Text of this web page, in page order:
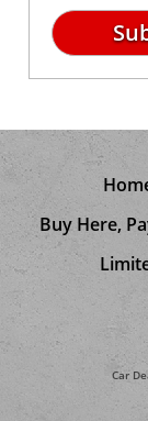
Buy Here,
Car